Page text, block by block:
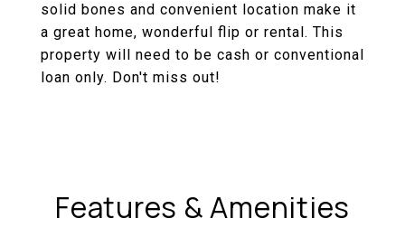
solid bones and convenient location make it
a great home, wonderful flip or rental. This
property will need to be cash or conventional
loan only. Don't miss out!
Features & Amenities